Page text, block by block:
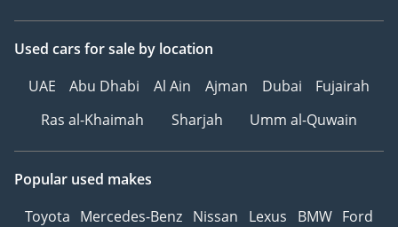
Used cars for sale by location
UAE
Abu Dhabi Al Ain Ajman Dubai
Fujairah
Ras al-Khaimah
Sharjah Umm al-Quwain
Popular used makes
Toyota Mercedes-Benz Nissan Lexus BMW Ford